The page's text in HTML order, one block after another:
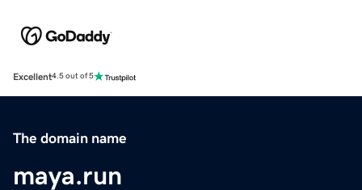
Excellent4.5 out of 5
The domain name
maya.run